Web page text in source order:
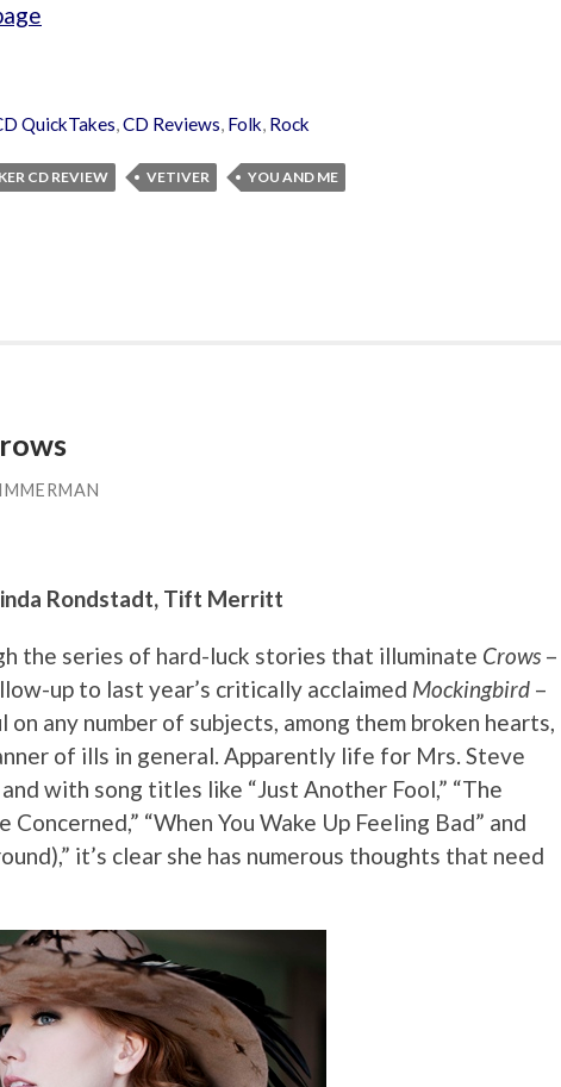
QuickTakes,CD Reviews, Folk, Rock
CD REVIEW VETIVER YOU AND ME
Rondstadt, Tift Merritt
the series of hard-luck stories that illuminate Crows –
up to last year’s critically acclaimed Mockingbird –
any number of subjects, among them broken hearts,
of ills in general. Apparently life for Mrs. Steve
with song titles like “Just Another Fool,” “The
Concerned,” “When You Wake Up Feeling Bad” and
it’s clear she has numerous thoughts that need